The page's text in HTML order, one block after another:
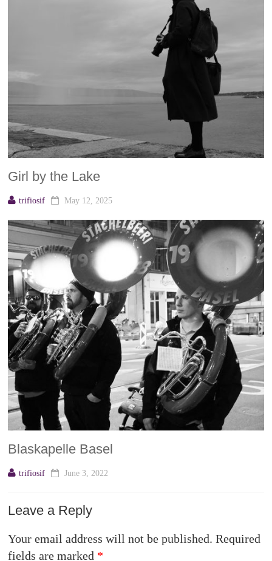
Girl by the Lake
trifiosif May 12, 2025
Blaskapelle Basel
trifiosif June 3, 2022
Leave a Reply
Your email address will not be published. Required
fields are marked *